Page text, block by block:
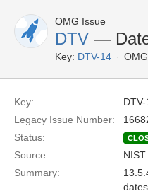
OMG Issue
DTV —
Key: DTV-14
Key:
Legacy Issue Number:
Status:
Source: NIST
Summary: